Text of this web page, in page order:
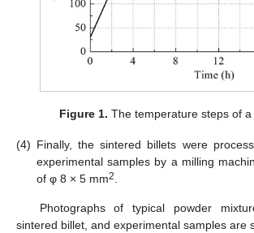
Figure 1. The temperature steps of
(4) Finally, the sintered billets were
experimental samples by a milling
of φ 8 × 5 mm2.
Photographs of typical powder
sintered billet, and experimental samples are